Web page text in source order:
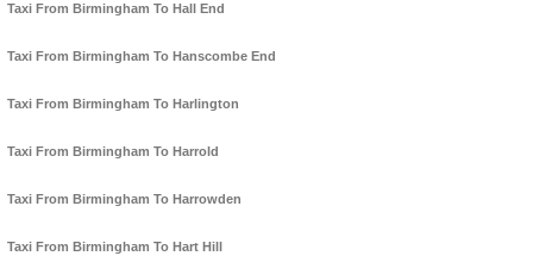
Taxi From Birmingham To Hall End
Taxi From Birmingham To Hanscombe End
Taxi From Birmingham To Harlington
Taxi From Birmingham To Harrold
Taxi From Birmingham To Harrowden
Taxi From Birmingham To Hart Hill